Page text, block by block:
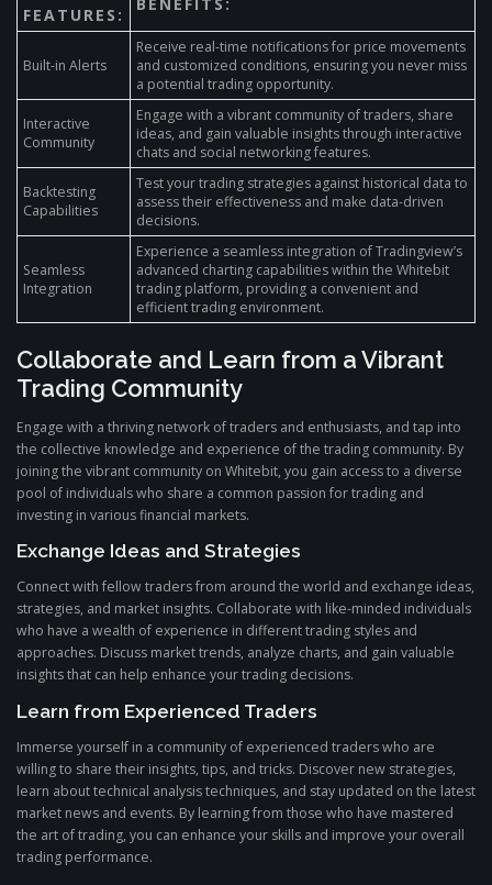
FEATURES:
Built-in Alerts
Receive real-time notifications for price movements
and customized conditions, ensuring you never miss
a potential trading opportunity.
Interactive
Community
Engage with a vibrant community of traders, share
ideas, and gain valuable insights through interactive
chats and social networking features.
Backtesting
Capabilities
Test your trading strategies against historical data to
assess their effectiveness and make data-driven
decisions.
Seamless
Integration
Experience a seamless integration of Tradingview’s
advanced charting capabilities within the Whitebit
trading platform, providing a convenient and
efficient trading environment.
Collaborate and Learn from a Vibrant
Trading Community
Engage with a thriving network of traders and enthusiasts, and tap into
the collective knowledge and experience of the trading community. By
joining the vibrant community on Whitebit, you gain access to a diverse
pool of individuals who share a common passion for trading and
investing in various financial markets.
Exchange Ideas and Strategies
Connect with fellow traders from around the world and exchange ideas,
strategies, and market insights. Collaborate with like-minded individuals
who have a wealth of experience in different trading styles and
approaches. Discuss market trends, analyze charts, and gain valuable
insights that can help enhance your trading decisions.
Learn from Experienced Traders
Immerse yourself in a community of experienced traders who are
willing to share their insights, tips, and tricks. Discover new strategies,
learn about technical analysis techniques, and stay updated on the latest
market news and events. By learning from those who have mastered
the art of trading, you can enhance your skills and improve your overall
trading performance.